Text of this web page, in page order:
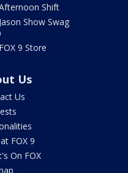
Shift
Show Swag
9 Store
Us
Us
FOX 9
On FOX